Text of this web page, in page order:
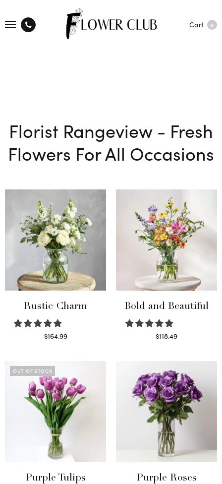
Cart 0
Florist Rangeview - Fresh
Flowers For All Occasions
Rustic Charm
$164.99
Bold and Beautiful
$118.49
OUT OF STOCK
Purple Tulips Purple Roses